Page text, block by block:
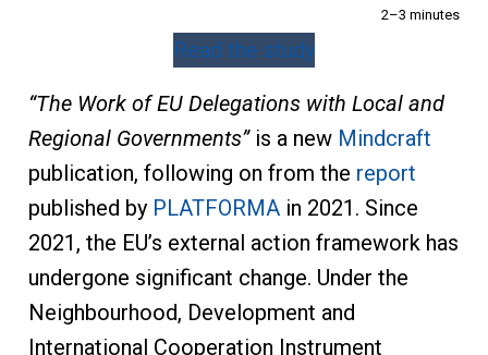
2–3 minutes
Read the study
“The Work of EU Delegations with Local and
Regional Governments”is a new Mindcraft
publication, following on from the report
published by PLATFORMAin 2021. Since
2021, the EU’s external action framework has
undergone significant change. Under the
Neighbourhood, Development and
International Cooperation Instrument